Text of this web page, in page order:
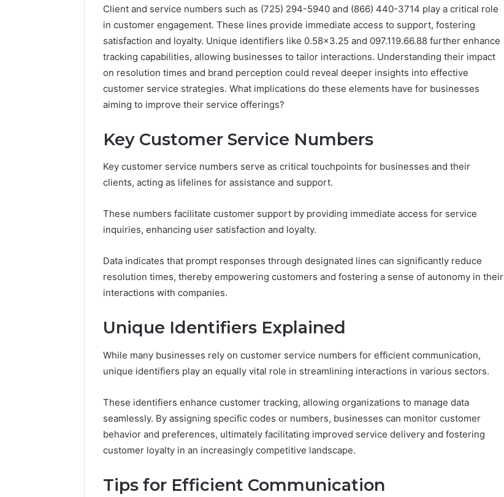
Client and service numbers such as (725) 294-5940 and (866) 440-3714 play a critical role
in customer engagement. These lines provide immediate access to support, fostering
satisfaction and loyalty. Unique identifiers like 0.58×3.25 and 097.119.66.88 further enhance
tracking capabilities, allowing businesses to tailor interactions. Understanding their impact
on resolution times and brand perception could reveal deeper insights into effective
customer service strategies. What implications do these elements have for businesses
aiming to improve their service offerings?
Key Customer Service Numbers
Key customer service numbers serve as critical touchpoints for businesses and their
clients, acting as lifelines for assistance and support.
These numbers facilitate customer support by providing immediate access for service
inquiries, enhancing user satisfaction and loyalty.
Data indicates that prompt responses through designated lines can significantly reduce
resolution times, thereby empowering customers and fostering a sense of autonomy in their
interactions with companies.
Unique Identifiers Explained
While many businesses rely on customer service numbers for efficient communication,
unique identifiers play an equally vital role in streamlining interactions in various sectors.
These identifiers enhance customer tracking, allowing organizations to manage data
seamlessly. By assigning specific codes or numbers, businesses can monitor customer
behavior and preferences, ultimately facilitating improved service delivery and fostering
customer loyalty in an increasingly competitive landscape.
Tips for Efficient Communication
168.100.44
Router
Configuration
168.100.44 Router Login
168.02